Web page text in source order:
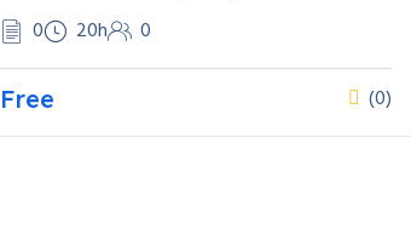
0 20h 0
Free (0)